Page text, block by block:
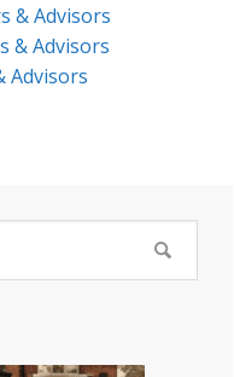
& Advisors
& Advisors
Advisors